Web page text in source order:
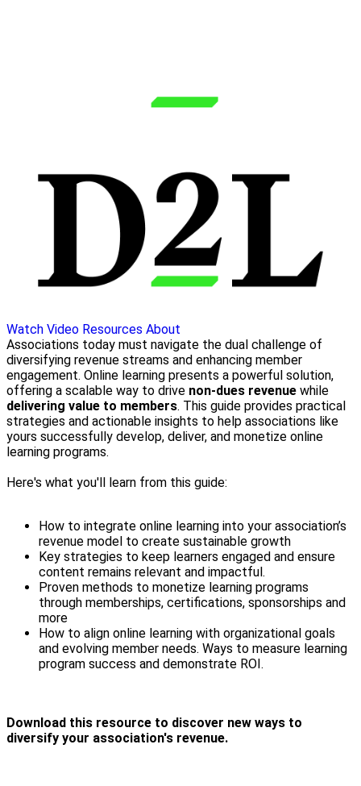
Watch Video Resources About
Associations today must navigate the dual challenge of
diversifying revenue streams and enhancing member
engagement. Online learning presents a powerful solution,
offering a scalable way to drive non-dues revenue while
delivering value to members. This guide provides practical
strategies and actionable insights to help associations like
yours successfully develop, deliver, and monetize online
learning programs.
Here's what you'll learn from this guide:
How to integrate online learning into your association’s
revenue model to create sustainable growth
Key strategies to keep learners engaged and ensure
content remains relevant and impactful.
Proven methods to monetize learning programs
through memberships, certifications, sponsorships and
more
How to align online learning with organizational goals
and evolving member needs. Ways to measure learning
program success and demonstrate ROI.
Download this resource to discover new ways to
diversify your association's revenue.